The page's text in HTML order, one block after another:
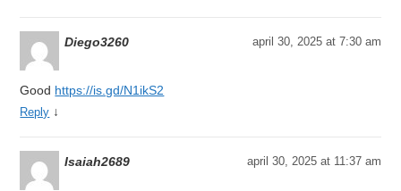
Diego3260 april 30, 2025 at 7:30 am
Good https://is.gd/N1ikS2
Reply ↓
Isaiah2689 april 30, 2025 at 11:37 am